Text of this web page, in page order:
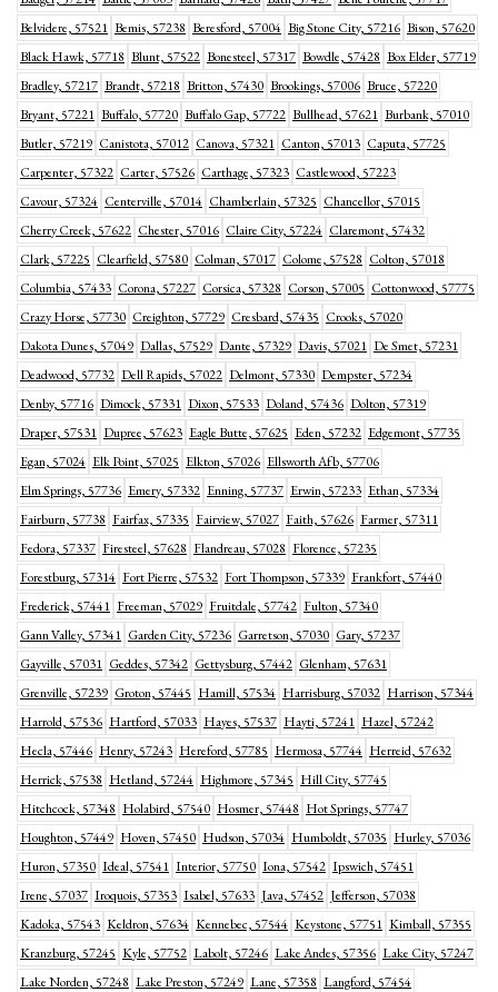
Belvidere, 57521 Bemis, 57238 Beresford, 57004 Big Stone City, 57216 Bison, 57620
Black Hawk, 57718 Blunt, 57522 Bonesteel, 57317 Bowdle, 57428 Box Elder, 57719
Bradley, 57217 Brandt, 57218 Britton, 57430 Brookings, 57006 Bruce, 57220
Bryant, 57221 Buffalo, 57720 Buffalo Gap, 57722 Bullhead, 57621 Burbank, 57010
Butler, 57219 Canistota, 57012 Canova, 57321 Canton, 57013 Caputa, 57725
Carpenter, 57322 Carter, 57526 Carthage, 57323 Castlewood, 57223
Cavour, 57324 Centerville, 57014 Chamberlain, 57325 Chancellor, 57015
Cherry Creek, 57622 Chester, 57016 Claire City, 57224 Claremont, 57432
Clark, 57225 Clearfield, 57580 Colman, 57017 Colome, 57528 Colton, 57018
Columbia, 57433 Corona, 57227 Corsica, 57328 Corson, 57005 Cottonwood, 57775
Crazy Horse, 57730 Creighton, 57729 Cresbard, 57435 Crooks, 57020
Dakota Dunes, 57049 Dallas, 57529 Dante, 57329 Davis, 57021 De Smet, 57231
Deadwood, 57732 Dell Rapids, 57022 Delmont, 57330 Dempster, 57234
Denby, 57716 Dimock, 57331 Dixon, 57533 Doland, 57436 Dolton, 57319
Draper, 57531 Dupree, 57623 Eagle Butte, 57625 Eden, 57232 Edgemont, 57735
Egan, 57024 Elk Point, 57025 Elkton, 57026 Ellsworth Afb, 57706
Elm Springs, 57736 Emery, 57332 Enning, 57737 Erwin, 57233 Ethan, 57334
Fairburn, 57738 Fairfax, 57335 Fairview, 57027 Faith, 57626 Farmer, 57311
Fedora, 57337 Firesteel, 57628 Flandreau, 57028 Florence, 57235
Forestburg, 57314 Fort Pierre, 57532 Fort Thompson, 57339 Frankfort, 57440
Frederick, 57441 Freeman, 57029 Fruitdale, 57742 Fulton, 57340
Gann Valley, 57341 Garden City, 57236 Garretson, 57030 Gary, 57237
Gayville, 57031 Geddes, 57342 Gettysburg, 57442 Glenham, 57631
Grenville, 57239 Groton, 57445 Hamill, 57534 Harrisburg, 57032 Harrison, 57344
Harrold, 57536 Hartford, 57033 Hayes, 57537 Hayti, 57241 Hazel, 57242
Hecla, 57446 Henry, 57243 Hereford, 57785 Hermosa, 57744 Herreid, 57632
Herrick, 57538 Hetland, 57244 Highmore, 57345 Hill City, 57745
Hitchcock, 57348 Holabird, 57540 Hosmer, 57448 Hot Springs, 57747
Houghton, 57449 Hoven, 57450 Hudson, 57034 Humboldt, 57035 Hurley, 57036
Huron, 57350 Ideal, 57541 Interior, 57750 Iona, 57542 Ipswich, 57451
Irene, 57037 Iroquois, 57353 Isabel, 57633 Java, 57452 Jefferson, 57038
Kadoka, 57543 Keldron, 57634 Kennebec, 57544 Keystone, 57751 Kimball, 57355
Kranzburg, 57245 Kyle, 57752 Labolt, 57246 Lake Andes, 57356 Lake City, 57247
Lake Norden, 57248 Lake Preston, 57249 Lane, 57358 Langford, 57454